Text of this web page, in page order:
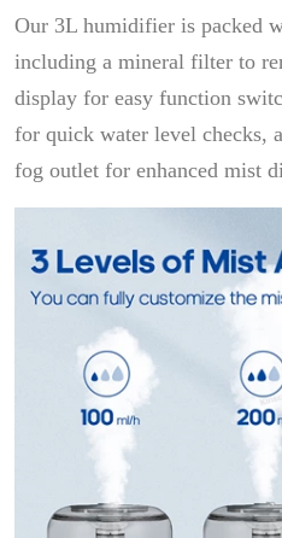
Our 3L humidifier is packed
including a mineral filter to
display for easy function
for quick water level checks,
fog outlet for enhanced mist